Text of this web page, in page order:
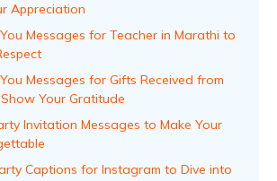
Appreciation
Messages for Teacher in Marathi to
Messages for Gifts Received from
Your Gratitude
Invitation Messages to Make Your
Captions for Instagram to Dive into